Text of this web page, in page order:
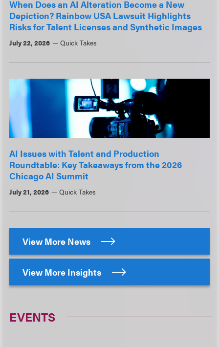
When Does an AI Alteration Become a New
Depiction? Rainbow USA Lawsuit Highlights
Risks for Talent Licenses and Synthetic Images
July 22, 2026 Quick Takes
AI Issues with Talent and Production
Roundtable: Key Takeaways from the 2026
Chicago AI Summit
July 21, 2026 Quick Takes
View More News
View More Insights
EVENTS